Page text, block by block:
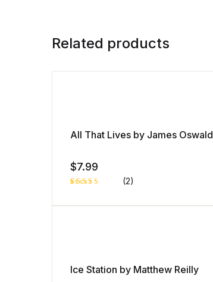
Related products
All That Lives by James Oswald
$7.99
4.00out
(2)
Ice Station by Matthew Reilly